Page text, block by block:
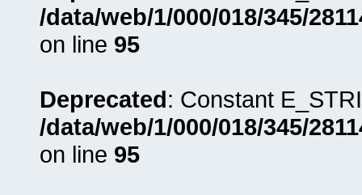
/data/web/1/000/018/345/
on line 95
Deprecated: Constant
/data/web/1/000/018/345/
on line 95